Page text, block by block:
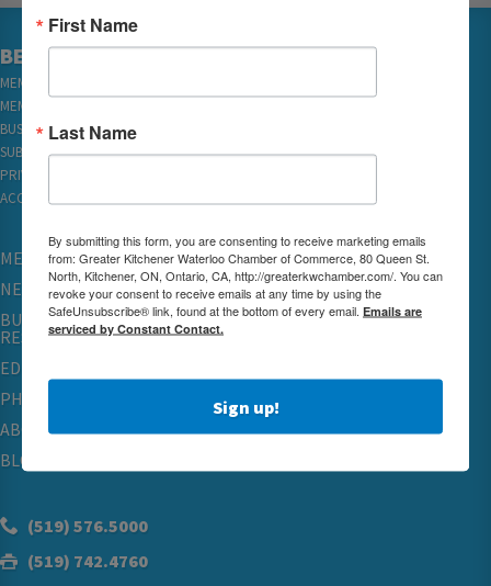
BECOME A MEMBER
MEMBER LOGIN
MEMBER REWARDS
BUSINESS DIRECTORY
SUBSCRIBE TO EMAILS
PRIVACY
ACCESSIBILITY
MEMBERSHIP
NETWORKING & EVENTS
BUSINESS
RESOURCES
EDUCATION
PHYSICIAN RECRUITMENT & ADVOCACY
ABOUT
BLOG
(519) 576.5000
(519) 742.4760
First Name
Last Name
By submitting this form, you are consenting to receive marketing emails
from: Greater Kitchener Waterloo Chamber of Commerce, 80 Queen St.
North, Kitchener, ON, Ontario, CA, http://greaterkwchamber.com/. You can
revoke your consent to receive emails at any time by using the
SafeUnsubscribe® link, found at the bottom of every email. Emails are
serviced by Constant Contact.
Sign up!